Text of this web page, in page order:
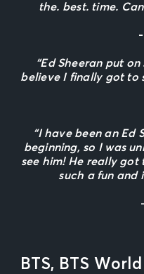
the. best. time.
“Ed Sheeran put
believe I finally got to
“I have been an Ed
beginning, so I was
see him! He really
such a fun and
BTS, BTS